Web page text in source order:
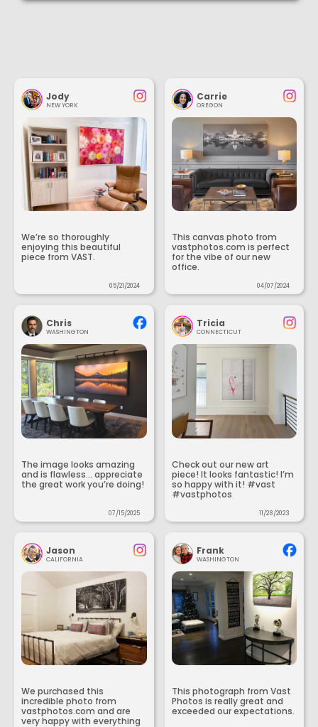
Jody
NEW YORK
We’re so thoroughly
enjoying this beautiful
piece from VAST.
05/21/2024
Carrie
OREGON
This canvas photo from
vastphotos.com is perfect
for the vibe of our new
office.
04/07/2024
Chris
WASHINGTON
The image looks amazing
and is flawless... appreciate
the great work you’re doing!
07/15/2025
Tricia
CONNECTICUT
Check out our new art
piece! It looks fantastic! I’m
so happy with it! #vast
#vastphotos
11/28/2023
Jason
CALIFORNIA
We purchased this
incredible photo from
vastphotos.com and are
very happy with everything
Frank
WASHINGTON
This photograph from Vast
Photos is really great and
exceeded our expectations.